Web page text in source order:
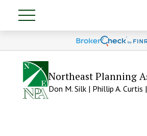
Northeast Planning
Don M. Silk | Phillip A. Curtis